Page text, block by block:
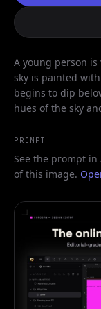
A young person
sky is painted
begins to dip
hues of the sky
PROMPT
See the prompt
of this image.